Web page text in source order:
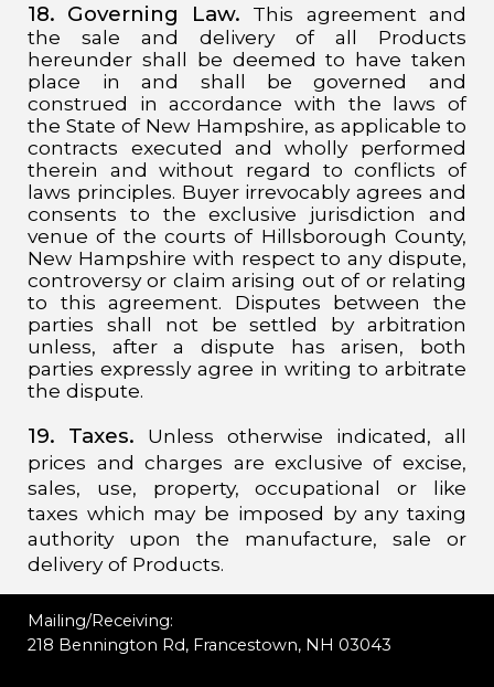
18. Governing Law. This agreement and
the sale and delivery of all Products
hereunder shall be deemed to have taken
place in and shall be governed and
construed in accordance with the laws of
the State of New Hampshire, as applicable to
contracts executed and wholly performed
therein and without regard to conflicts of
laws principles. Buyer irrevocably agrees and
consents to the exclusive jurisdiction and
venue of the courts of Hillsborough County,
New Hampshire with respect to any dispute,
controversy or claim arising out of or relating
to this agreement. Disputes between the
parties shall not be settled by arbitration
unless, after a dispute has arisen, both
parties expressly agree in writing to arbitrate
the dispute.
19. Taxes. Unless otherwise indicated, all
prices and charges are exclusive of excise,
sales, use, property, occupational or like
taxes which may be imposed by any taxing
authority upon the manufacture, sale or
delivery of Products.
Mailing/Receiving:
218 Bennington Rd, Francestown, NH 03043